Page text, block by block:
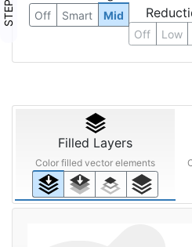
Off Smart Mid
Off Low
Filled Layers
Color filled vector elements